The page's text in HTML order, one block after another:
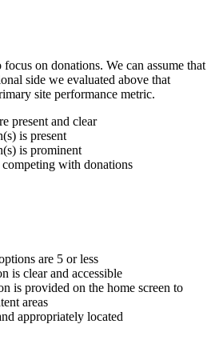
on donations. We can assume that
side we evaluated above that
site performance metric.
present and clear
is present
is prominent
with donations
are 5 or less
is clear and accessible
is provided on the home screen to
areas
appropriately located